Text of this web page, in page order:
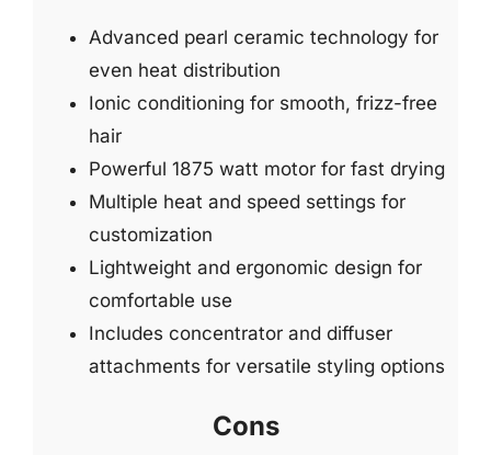
Advanced pearl ceramic technology for
even heat distribution
Ionic conditioning for smooth, frizz-free
hair
Powerful 1875 watt motor for fast drying
Multiple heat and speed settings for
customization
Lightweight and ergonomic design for
comfortable use
Includes concentrator and diffuser
attachments for versatile styling options
Cons